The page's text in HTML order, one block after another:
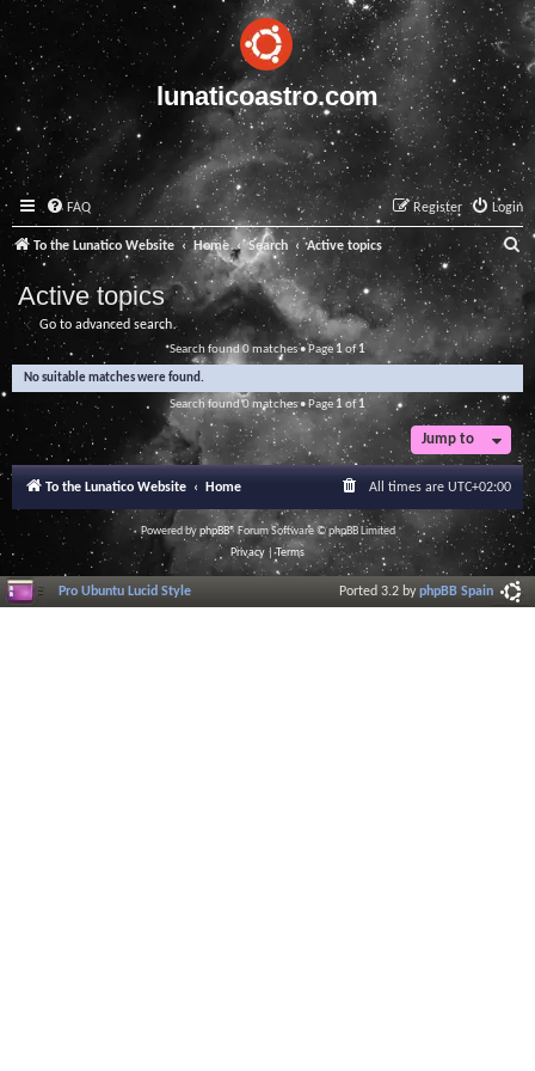
lunaticoastro.com
FAQ Login
Register
To the Lunatico Website Home Search Active topics
a
r
c
Active topics
Go to advanced search
Search found 0 matches • Page1 of1
No suitable matches were found.
Search found 0 matches • Page 1of1
Jump to
To the Lunatico Website Home All times are UTC+02:00
Powered byphpBB® Forum Software © phpBB Limited
Privacy |Terms
Pro Ubuntu Lucid Style Ported 3.2 byphpBB Spain